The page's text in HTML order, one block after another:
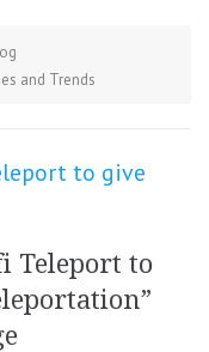
and Trends
Teleport to